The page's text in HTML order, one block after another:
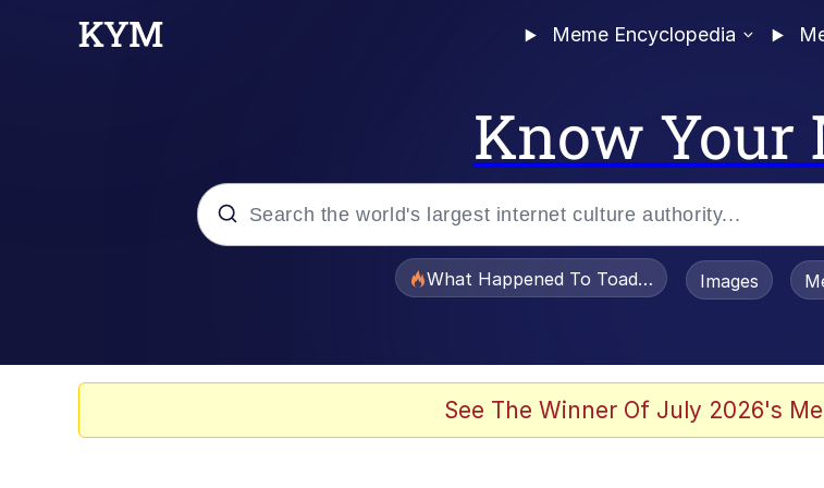
Meme Encyclopedia
Know Your
What Happened To Toadsworth / Toadsworth
Images
See The Winner Of July 2026's